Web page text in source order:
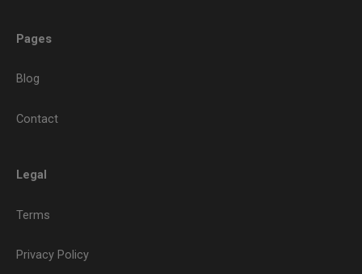
Pages
Blog
Contact
Legal
Terms
Privacy Policy